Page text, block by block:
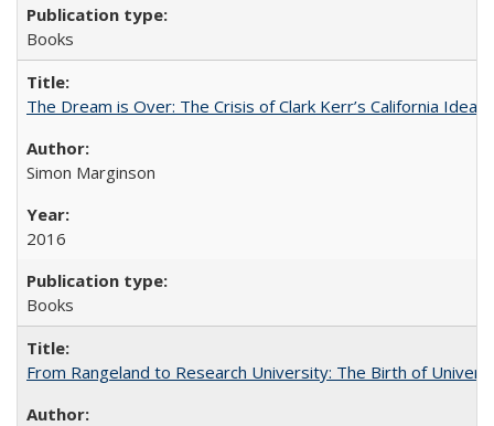
Books
The Dream is Over: The Crisis of Clark Kerr’s California
Simon Marginson
2016
Books
From Rangeland to Research University: The Birth of